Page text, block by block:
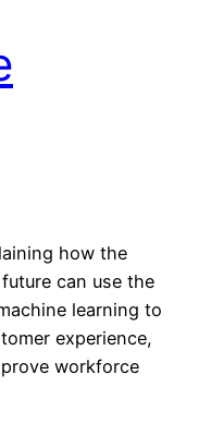
how the
can use the
learning to
experience,
workforce